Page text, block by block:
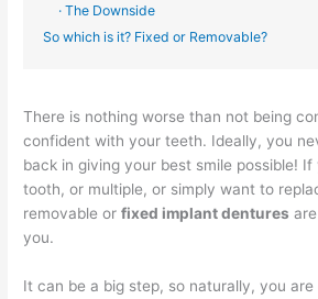
· The Downside
So which is it? Fixed or Removable?
There is nothing worse than not being
confident with your teeth. Ideally, you
back in giving your best smile possible! If
tooth, or multiple, or simply want to
removable orfixed implant dentures
you.
It can be a big step, so naturally, you